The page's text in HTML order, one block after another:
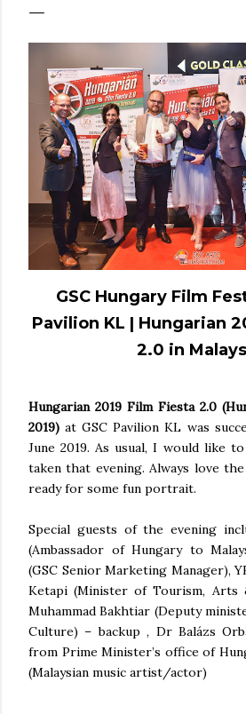
GSC Hungary Film
Pavilion KL | Hungarian
2.0 in
Hungarian 2019 Film Fiesta 2.0
2019)at GSC Pavilion KL was
June 2019. As usual, I would like
taken that evening. Always love
ready for some fun portrait.
Special guests of the evening
(Ambassador of Hungary to
(GSC Senior Marketing Manager),
Ketapi (Minister of Tourism, Arts
Muhammad Bakhtiar (Deputy
Culture) – backup , Dr Balázs
from Prime Minister’s office of
(Malaysian music artist/actor)